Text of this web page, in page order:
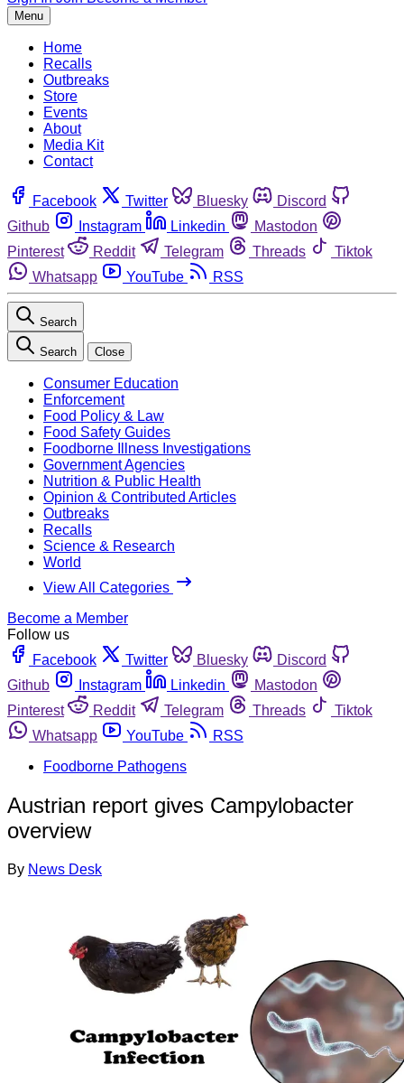
Menu
Home
Recalls
Outbreaks
Store
Events
About
Media Kit
Contact
Facebook Twitter Bluesky
Discord
Github
Instagram Linkedin
Mastodon
Pinterest
Reddit Telegram Threads
Tiktok
Whatsapp
YouTube RSS
Search
Search Close
Consumer Education
Enforcement
Food Policy & Law
Food Safety Guides
Foodborne Illness Investigations
Government Agencies
Nutrition & Public Health
Opinion & Contributed Articles
Outbreaks
Recalls
Science & Research
World
View All Categories
Become a Member
Follow us
Facebook
Twitter Bluesky
Discord
Github
Instagram Linkedin
Mastodon
Pinterest
Reddit Telegram Threads
Tiktok
Whatsapp
YouTube
RSS
Foodborne Pathogens
Austrian report gives Campylobacter
overview
By News Desk